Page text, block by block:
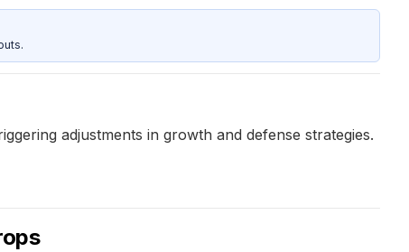
adjustments in growth and defense strategies.